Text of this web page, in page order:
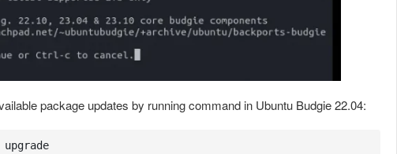
package updates by running command in Ubuntu Budgie 22.04: